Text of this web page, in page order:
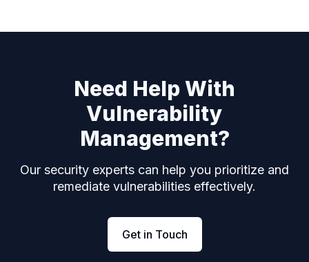
Need Help With
Vulnerability
Management?
Our security experts can help you prioritize and
remediate vulnerabilities effectively.
Get in Touch